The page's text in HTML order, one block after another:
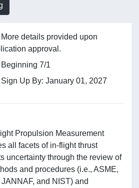
More details provided upon
approval.
Beginning 7/1
Sign Up By: January 01, 2027
Propulsion Measurement
all facets of in-flight thrust
uncertainty through the review of
and procedures (i.e., ASME,
JANNAF, and NIST) and